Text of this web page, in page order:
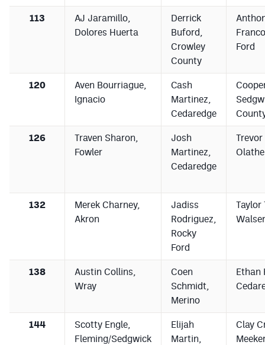
113
AJ Jaramillo,
Dolores Huerta
Derrick
Buford,
Crowley
County
Ford
120
Aven Bourriague,
Ignacio
Cash
Martinez,
Cedaredge
126
Traven Sharon,
Fowler
Josh
Martinez,
Cedaredge
Olathe
132
Merek Charney,
Akron
Jadiss
Rodriguez,
Rocky
Ford
Taylor
138
Austin Collins,
Wray
Coen
Schmidt,
Merino
Ethan
144
Scotty Engle,
Fleming/Sedgwick
Elijah
Martin,
Clay